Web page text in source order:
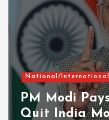
National/International
PM Modi
Quit India